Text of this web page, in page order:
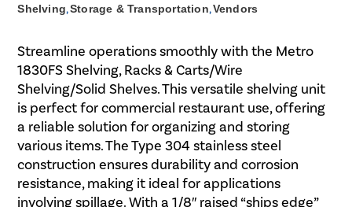
Shelving,Storage & Transportation,Vendors
Streamline operations smoothly with the Metro
1830FS Shelving, Racks & Carts/Wire
Shelving/Solid Shelves. This versatile shelving unit
is perfect for commercial restaurant use, offering
a reliable solution for organizing and storing
various items. The Type 304 stainless steel
construction ensures durability and corrosion
resistance, making it ideal for applications
involving spillage. With a 1/8″ raised “ships edge”